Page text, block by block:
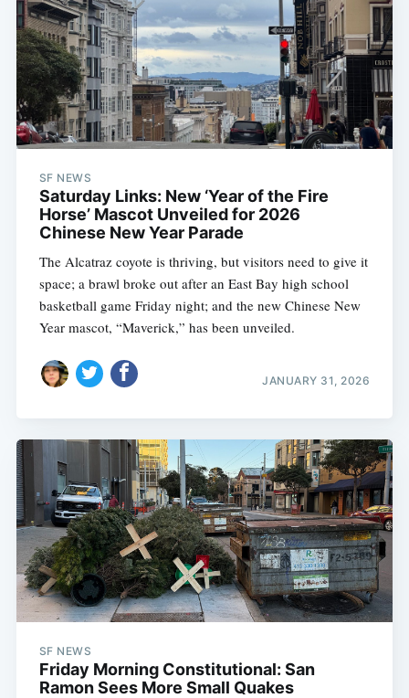
SF NEWS
Saturday Links: New ‘Year of the Fire
Horse’ Mascot Unveiled for 2026
Chinese New Year Parade
The Alcatraz coyote is thriving, but visitors need to give it
space; a brawl broke out after an East Bay high school
basketball game Friday night; and the new Chinese New
Year mascot, “Maverick,” has been unveiled.
JANUARY 31, 2026
SF NEWS
Friday Morning Constitutional: San
Ramon Sees More Small Quakes